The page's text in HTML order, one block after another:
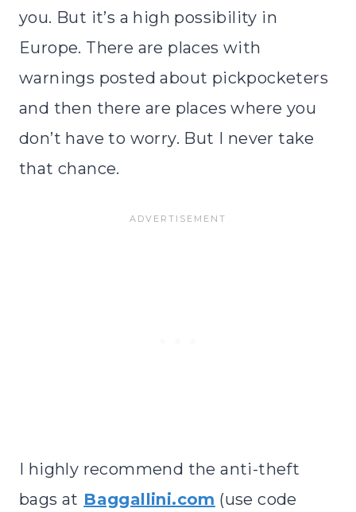
you. But it’s a high possibility in
Europe. There are places with
warnings posted about pickpocketers
and then there are places where you
don’t have to worry. But I never take
that chance.
I highly recommend the anti-theft
bags at Baggallini.com (use code